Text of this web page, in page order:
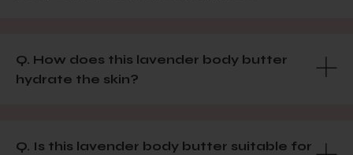
Q. How does this lavender body butter
hydrate the skin?
Q. Is this lavender body butter suitable for